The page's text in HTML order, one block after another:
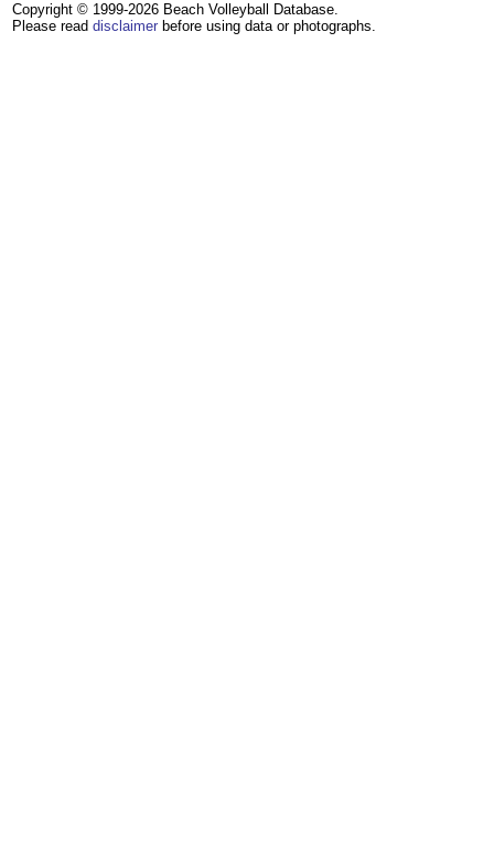
Copyright © 1999-2026 Beach Volleyball Database.
Please read disclaimer before using data or photographs.